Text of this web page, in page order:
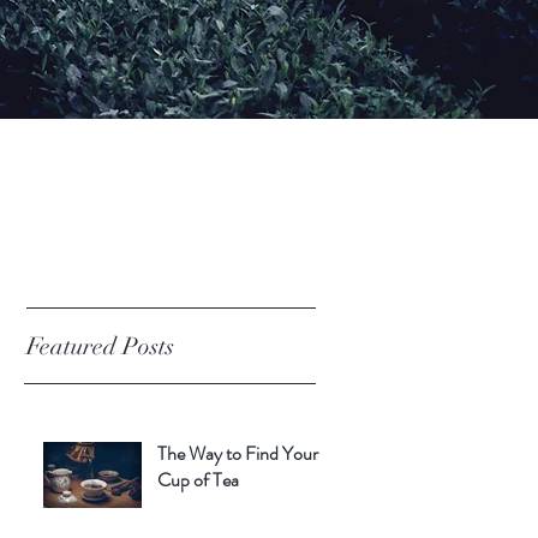
Featured Posts
The Way to Find Your
Cup of Tea